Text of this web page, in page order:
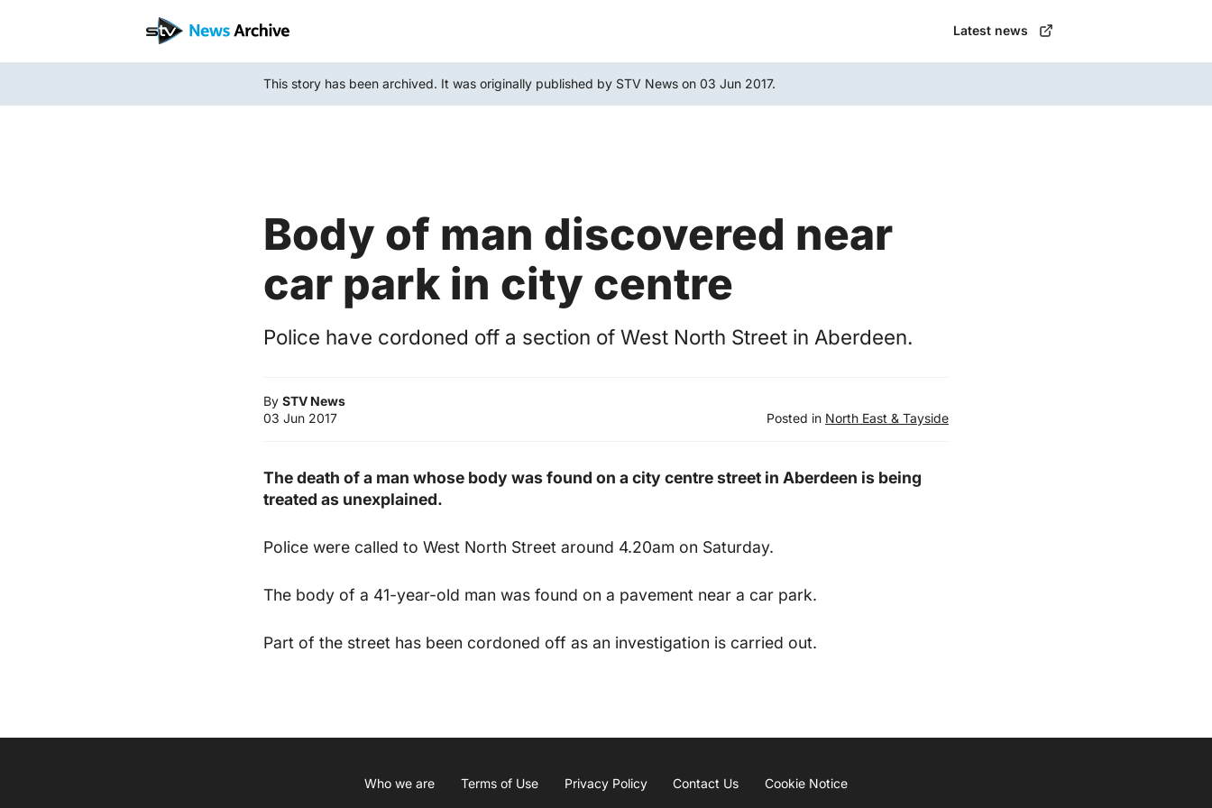
main
Latest news
This story has been archived. It was originally published by STV News on 03 Jun 2017.
Body of man discovered near
car park in city centre
Police have cordoned off a section of West North Street in Aberdeen.
By STV News
03 Jun 2017
Posted in North East & Tayside
The death of a man whose body was found on a city centre street in Aberdeen is being
treated as unexplained.
Police were called to West North Street around 4.20am on Saturday.
The body of a 41-year-old man was found on a pavement near a car park.
Part of the street has been cordoned off as an investigation is carried out.
Who we are Terms of Use Privacy Policy Contact Us Cookie Notice